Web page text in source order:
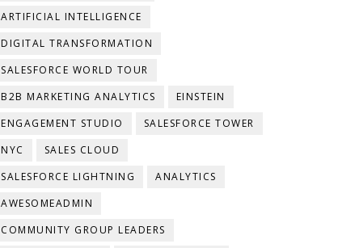
ARTIFICIAL INTELLIGENCE
DIGITAL TRANSFORMATION
SALESFORCE WORLD TOUR
B2B MARKETING ANALYTICS
EINSTEIN
ENGAGEMENT STUDIO
SALESFORCE TOWER
NYC
SALES CLOUD
SALESFORCE LIGHTNING
ANALYTICS
AWESOMEADMIN
COMMUNITY GROUP LEADERS